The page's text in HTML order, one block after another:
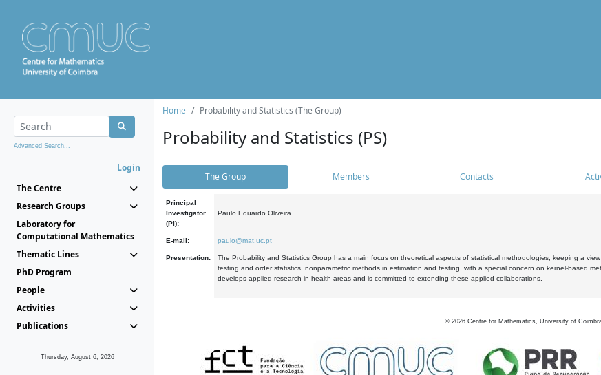
Advanced Search...
Login
The Centre
Research Groups
Laboratory for
Computational Mathematics
Thematic Lines
PhD Program
People
Activities
Publications
Thursday, August 6, 2026
Home Probability and Statistics (The Group)
Probability and Statistics (PS)
The Group Members Contacts
Principal
Investigator
(PI):
Paulo Eduardo Oliveira
E-mail: paulo@mat.uc.pt
Presentation:
The Probability and Statistics Group has a main focus on theoretical aspects of statistical methodologies, keeping a
testing and order statistics, nonparametric methods in estimation and testing, with a special concern on kernel-based
develops applied research in health areas and is committed to extending these applied collaborations.
© 2026 Centre for Mathematics, University of